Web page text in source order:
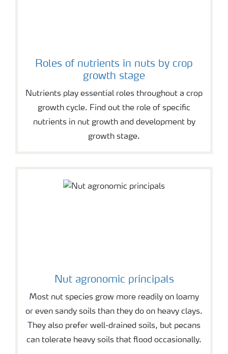
Roles of nutrients in nuts by crop
growth stage
Nutrients play essential roles throughout a crop
growth cycle. Find out the role of specific
nutrients in nut growth and development by
growth stage.
Nut agronomic principals
Most nut species grow more readily on loamy
or even sandy soils than they do on heavy clays.
They also prefer well-drained soils, but pecans
can tolerate heavy soils that flood occasionally.